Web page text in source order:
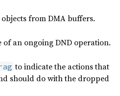
objects from DMA buffers.
of an ongoing DND operation.
to indicate the actions that
should do with the dropped